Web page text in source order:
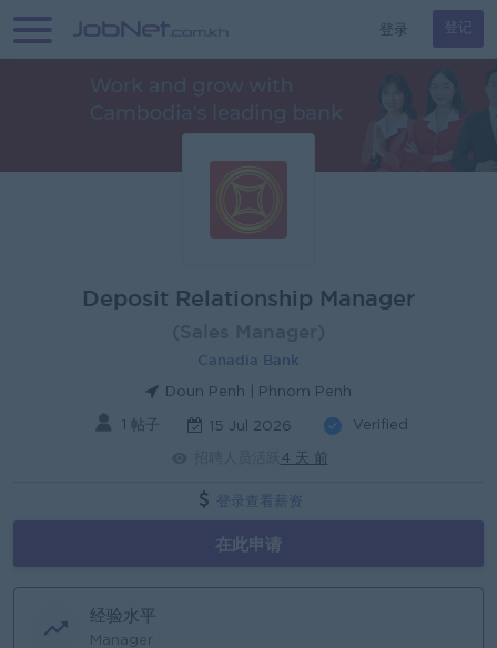
登录 登记
Deposit Relationship Manager
Canadia Bank
Doun Penh | Phnom Penh
1 帖子 15 Jul 2026 Verified
4 天 前
登录查看薪资
在此申请
经验水平
Manager